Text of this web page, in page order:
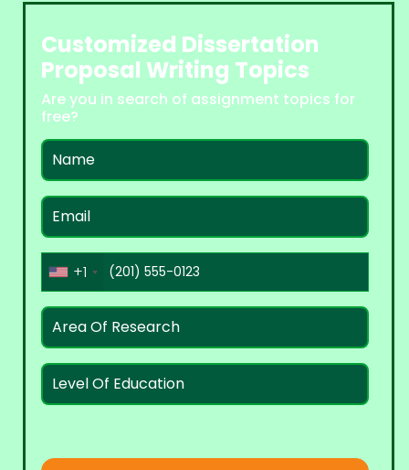
Customized Dissertation
Proposal Writing Topics
Are you in search of assignment topics for
free?
United
States
+1
+1